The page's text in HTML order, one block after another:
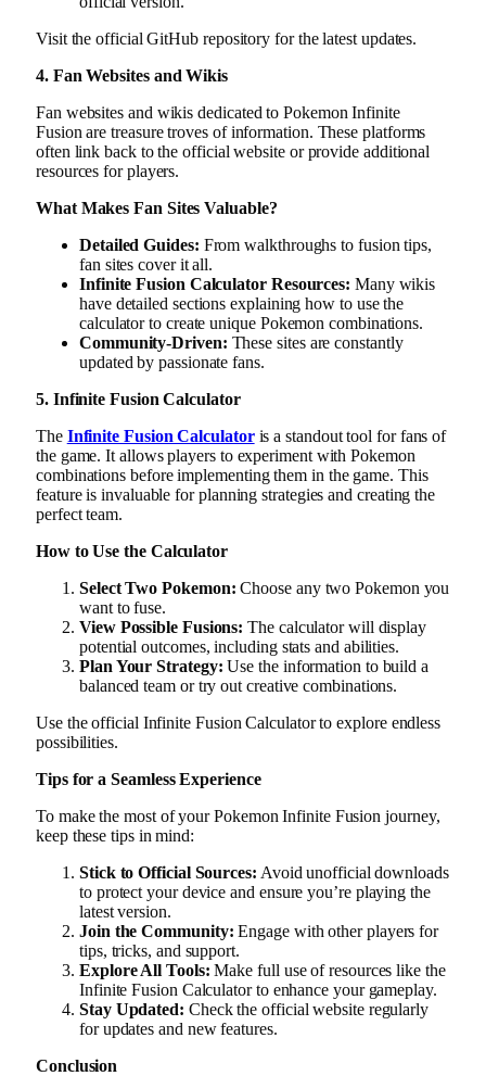
Visit the official GitHub repository for the latest updates.
4. Fan Websites and Wikis
Fan websites and wikis dedicated to Pokemon Infinite
Fusion are treasure troves of information. These platforms
often link back to the official website or provide additional
resources for players.
What Makes Fan Sites Valuable?
Detailed Guides: From walkthroughs to fusion tips,
fan sites cover it all.
Infinite Fusion Calculator Resources: Many wikis
have detailed sections explaining how to use the
calculator to create unique Pokemon combinations.
Community-Driven: These sites are constantly
updated by passionate fans.
5. Infinite Fusion Calculator
The Infinite Fusion Calculatoris a standout tool for fans of
the game. It allows players to experiment with Pokemon
combinations before implementing them in the game. This
feature is invaluable for planning strategies and creating the
perfect team.
How to Use the Calculator
Select Two Pokemon: Choose any two Pokemon you
want to fuse.
View Possible Fusions: The calculator will display
potential outcomes, including stats and abilities.
Plan Your Strategy: Use the information to build a
balanced team or try out creative combinations.
Use the official Infinite Fusion Calculator to explore endless
possibilities.
Tips for a Seamless Experience
To make the most of your Pokemon Infinite Fusion journey,
keep these tips in mind:
Stick to Official Sources: Avoid unofficial downloads
to protect your device and ensure you’re playing the
latest version.
Join the Community: Engage with other players for
tips, tricks, and support.
Explore All Tools: Make full use of resources like the
Infinite Fusion Calculator to enhance your gameplay.
Stay Updated: Check the official website regularly
for updates and new features.
Conclusion